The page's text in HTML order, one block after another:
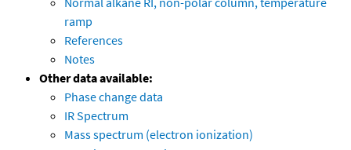
ramp
References
Notes
Other data available:
Phase change data
IR Spectrum
Mass spectrum (electron ionization)